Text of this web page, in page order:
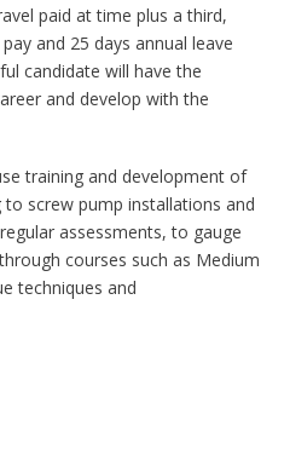
paid at time plus a third,
and 25 days annual leave
candidate will have the
and develop with the
training and development of
screw pump installations and
assessments, to gauge
courses such as Medium
techniques and